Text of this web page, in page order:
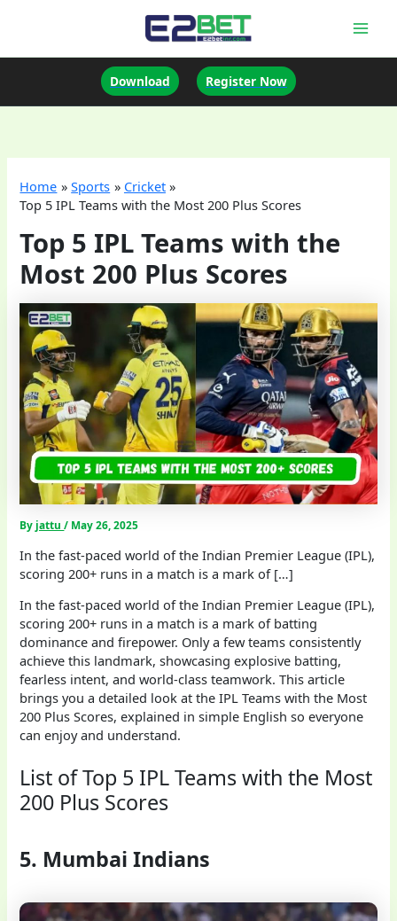
Download Register Now
Home Sports
Cricket
Top 5 IPL Teams with the Most 200 Plus Scores
Top 5 IPL Teams with the
Most 200 Plus Scores
By jattu/ May 26, 2025
In the fast-paced world of the Indian Premier League (IPL),
scoring 200+ runs in a match is a mark of […]
In the fast-paced world of the Indian Premier League (IPL),
scoring 200+ runs in a match is a mark of batting
dominance and firepower. Only a few teams consistently
achieve this landmark, showcasing explosive batting,
fearless intent, and world-class teamwork. This article
brings you a detailed look at the IPL Teams with the Most
200 Plus Scores, explained in simple English so everyone
can enjoy and understand.
List of Top 5 IPL Teams with the Most
200 Plus Scores
5. Mumbai Indians